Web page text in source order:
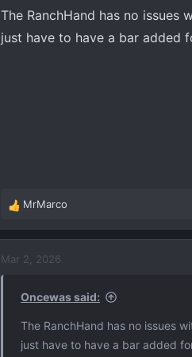
The RanchHand has no issues
just have to have a bar added
R
e
a
c
MrMarco
Mar 2, 2026
Oncewas said:
The RanchHand has no issues
just have to have a bar added